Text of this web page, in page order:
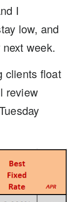
I
low, and
week.
clients float
review